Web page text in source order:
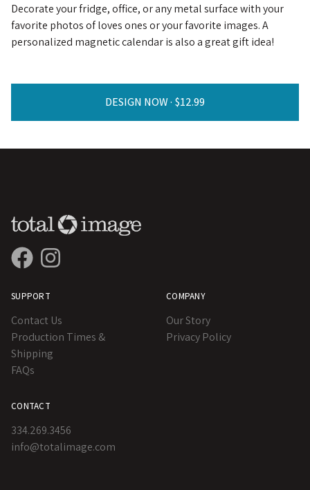
Decorate your fridge, office, or any metal surface with your
favorite photos of loves ones or your favorite images. A
personalized magnetic calendar is also a great gift idea!
DESIGN NOW ·
SUPPORT
Contact Us
Production Times &
Shipping
FAQs
COMPANY
Our Story
Privacy Policy
CONTACT
334.269.3456
info@totalimage.com